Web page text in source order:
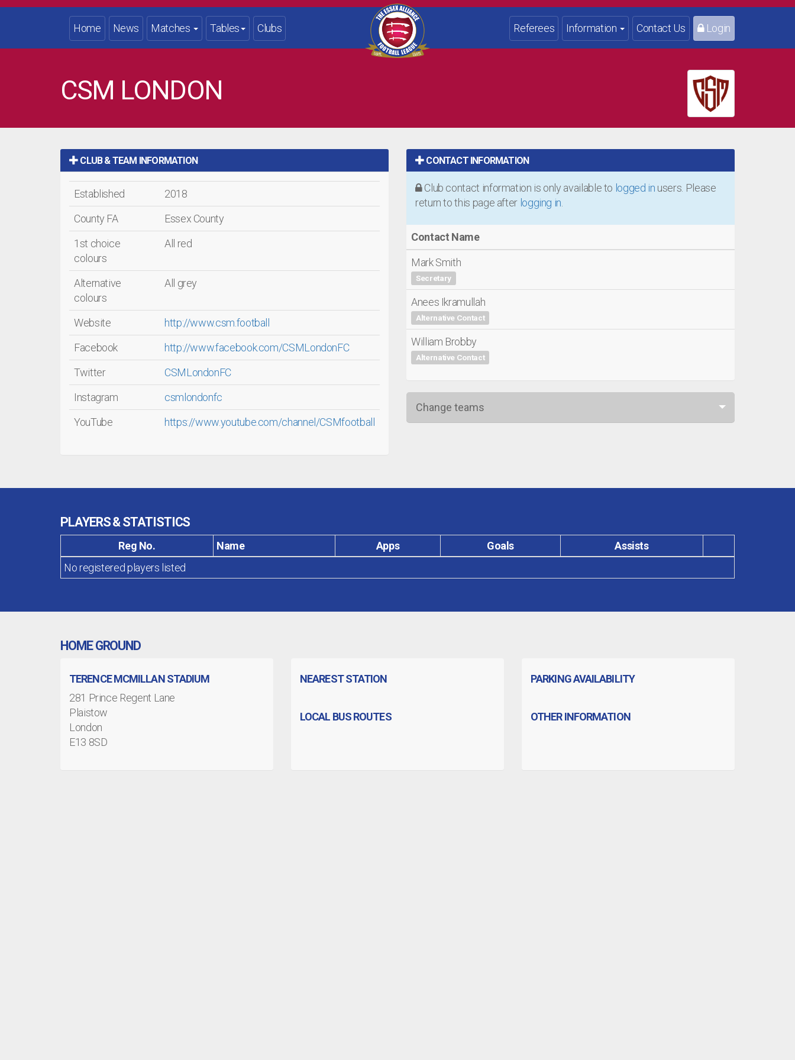
Home News Matches Tables Clubs Referees Information Contact Us Login
CSM LONDON
CLUB & TEAM INFORMATION
Established
2018
County FA
Essex County
1st choice
colours
All red
Alternative
colours
All grey
Website
http://www.csm.football
Facebook
http://www.facebook.com/CSMLondonFC
Twitter
CSMLondonFC
Instagram
csmlondonfc
YouTube
https://www.youtube.com/channel/CSMfootball
CONTACT INFORMATION
Club contact information is only available to logged in users. Please
return to this page after logging in
Contact Name
Mark Smith
Secretary
Anees Ikramullah
Alternative Contact
William Brobby
Alternative Contact
Change teams
PLAYERS & STATISTICS
Reg No. Name Apps Goals
Assists
No registered players listed
HOME GROUND
TERENCE MCMILLAN STADIUM
281 Prince Regent Lane
Plaistow
London
E13 8SD
NEAREST STATION
LOCAL BUS ROUTES
PARKING AVAILABILITY
OTHER INFORMATION